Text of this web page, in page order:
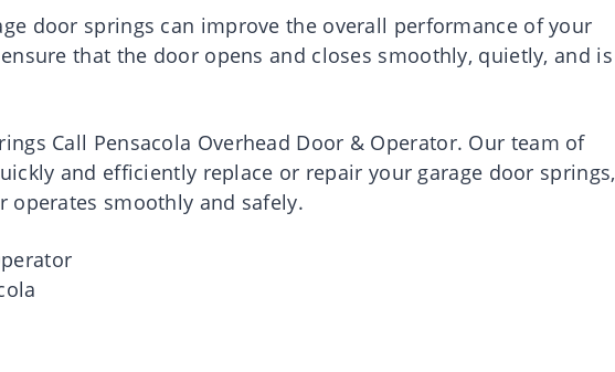
door springs can improve the overall performance of your
that the door opens and closes smoothly, quietly, and is
Call Pensacola Overhead Door & Operator. Our team of
and efficiently replace or repair your garage door springs,
operates smoothly and safely.